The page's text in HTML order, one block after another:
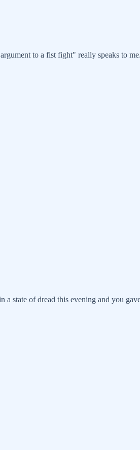
to a fist fight" really speaks to
state of dread this evening and you